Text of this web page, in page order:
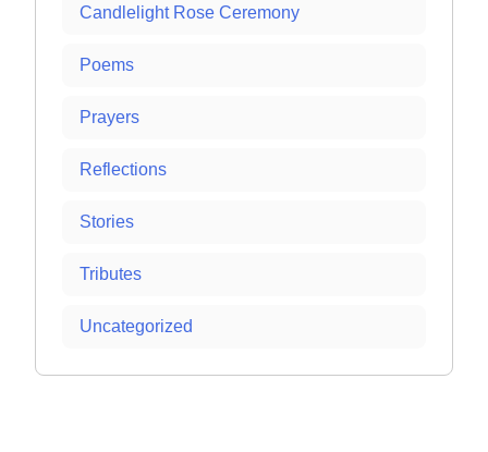
Candlelight Rose Ceremony
Poems
Prayers
Reflections
Stories
Tributes
Uncategorized